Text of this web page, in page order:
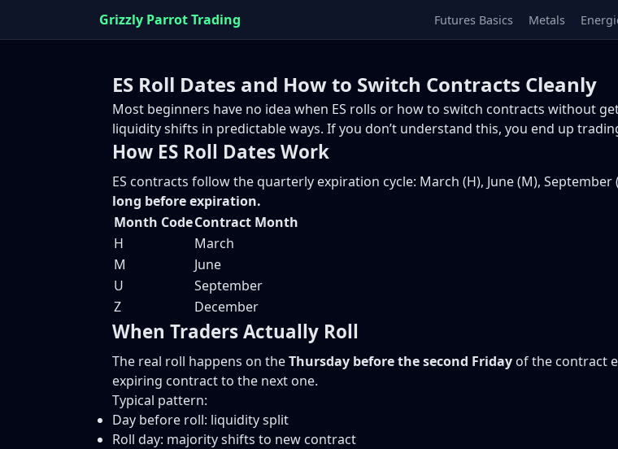
Grizzly Parrot Trading Futures Basics Metals
ES Roll Dates and How to Switch Contracts Cleanly
Most beginners have no idea when ES rolls or how to switch contracts without
liquidity shifts in predictable ways. If you don’t understand this, you end up
How ES Roll Dates Work
ES contracts follow the quarterly expiration cycle: March (H), June (M), September
long before expiration.
Month CodeContract Month
H
March
M
June
U
September
Z
December
When Traders Actually Roll
The real roll happens on theThursday before the second Friday of the contract
expiring contract to the next one.
Typical pattern:
Day before roll: liquidity split
Roll day: majority shifts to new contract